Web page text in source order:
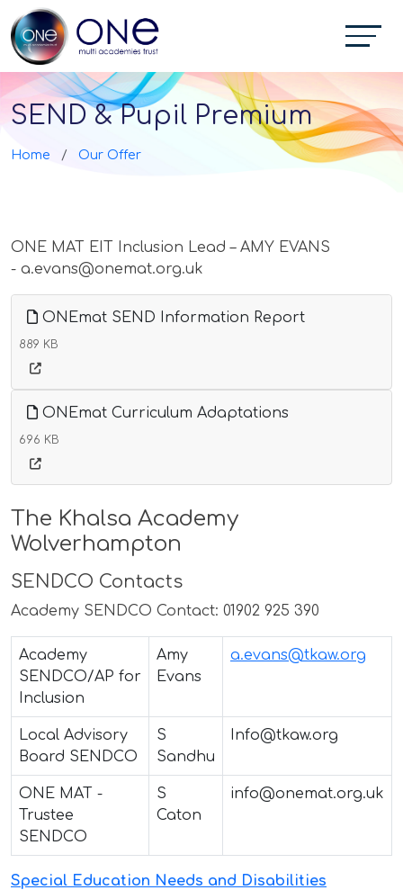
SEND & Pupil Premium
Home Our Offer
ONE MAT EIT Inclusion Lead – AMY EVANS
- a.evans@onemat.org.uk
ONEmat SEND Information Report
889 KB
ONEmat Curriculum Adaptations
696 KB
The Khalsa Academy
Wolverhampton
SENDCO Contacts
Academy SENDCO Contact: 01902 925 390
Academy
SENDCO/AP for
Inclusion
Amy
Evans
a.evans@tkaw.org
Local Advisory
Board SENDCO
S
Sandhu
Info@tkaw.org
ONE MAT -
Trustee
SENDCO
S
Caton
info@onemat.org.uk
Special Education Needs and Disabilities